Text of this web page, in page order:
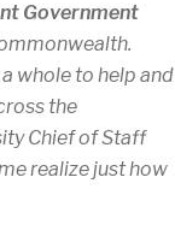
Government
whole to help and
the
Chief of Staff
realize just how